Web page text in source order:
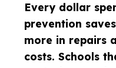
Every dollar
prevention
more in repairs
costs. Schools